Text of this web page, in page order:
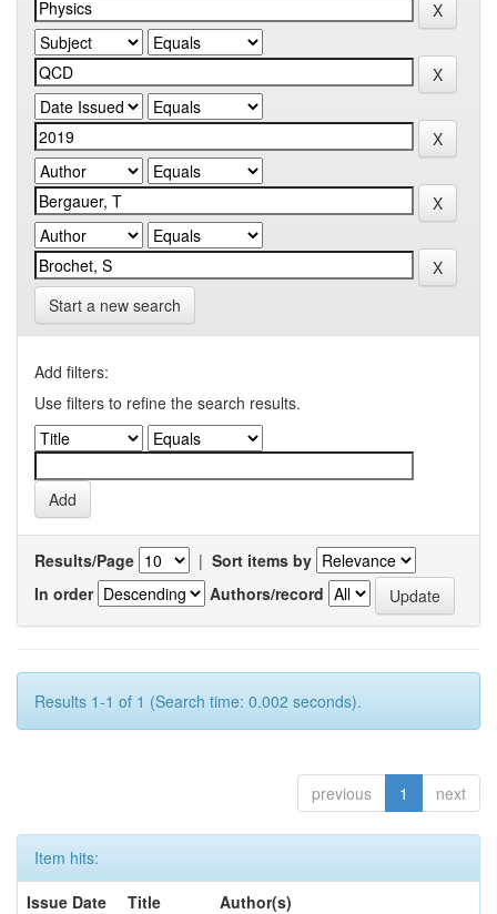
Start a new search
Add filters:
Use filters to refine the search results.
Results/Page | Sort items by
In order
Authors/record
Results 1-1 of 1 (Search time: 0.002 seconds).
previous 1 next
Item hits:
Issue Date
Title
Author(s)